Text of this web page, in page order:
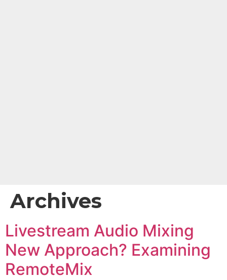
Archives
Livestream Audio Mixing
New Approach? Examining
RemoteMix